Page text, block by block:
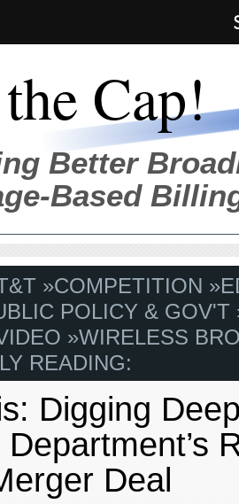
Cap!
Better
Based
»COMPETITION »
POLICY & GOV'T
»WIRELESS
READING:
Digging
Deal